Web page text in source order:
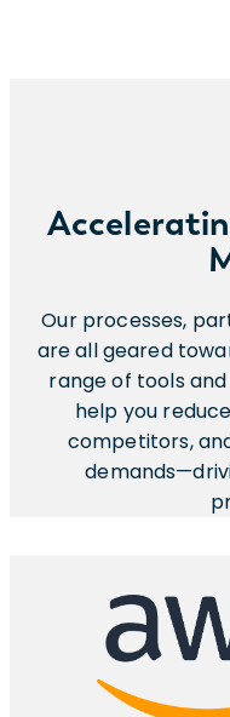
Our processes,
are all geared
range of tools
help you
competitors,